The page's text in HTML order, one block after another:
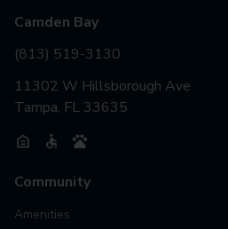
Camden Bay
(813) 519-3130
11302 W Hillsborough Ave
Tampa, FL 33635
Community
Amenities